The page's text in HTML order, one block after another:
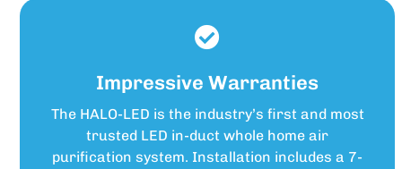
Impressive Warranties
The HALO-LED is the industry’s first and most
trusted LED in-duct whole home air
purification system. Installation includes a 7-